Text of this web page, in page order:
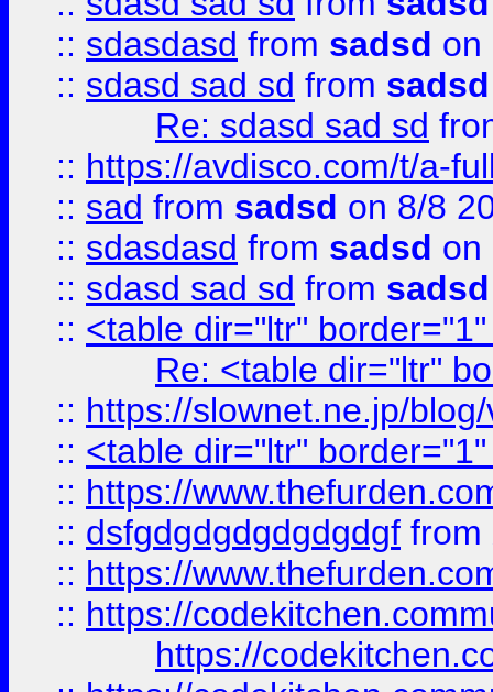
:: sdasdasd from sadsd on
:: sdasd sad sd from sadsd
Re: sdasd sad sd
:: https://avdisco.com/t/a-
:: sad from sadsd on 8/8
:: sdasdasd from sadsd on
:: sdasd sad sd from sadsd
:: <table dir="ltr"
Re: <table dir="ltr"
:: https://slownet.ne.jp/
:: <table dir="ltr"
:: https://
:: dsfgdgdgdgdgdgdgf from
:: https://
:: https://
https://